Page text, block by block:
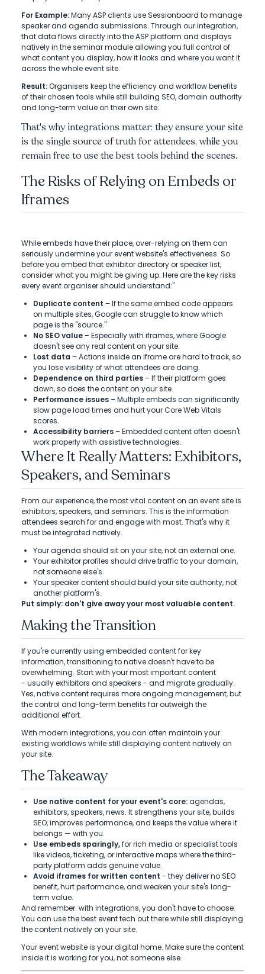
For Example:Many ASP clients use Sessionboard to manage
speaker and agenda submissions. Through our integration,
that data flows directly into the ASP platform and displays
natively in the seminar module allowing you full control of
what content you display, how it looks and where you want it
across the whole event site.
Result:Organisers keep the efficiency and workflow benefits
of their chosen tools while still building SEO, domain authority
and long-term value on their own site.
That's why integrations matter: they ensure your site
is the single source of truth for attendees, while you
remain free to use the best tools behind the scenes.
The Risks of Relying on Embeds or
Iframes
While embeds have their place, over-relying on them can
seriously undermine your event website's effectiveness. So
before you embed that exhibitor directory or speaker list,
consider what you might be giving up. Here are the key risks
every event organiser should understand:"
Duplicate content – If the same embed code appears
on multiple sites, Google can struggle to know which
page is the "source."
No SEO value – Especially with iframes, where Google
doesn't see any real content on your site.
Lost data – Actions inside an iframe are hard to track, so
you lose visibility of what attendees are doing.
Dependence on third parties – If their platform goes
down, so does the content on your site.
Performance issues – Multiple embeds can significantly
slow page load times and hurt your Core Web Vitals
scores.
Accessibility barriers – Embedded content often doesn't
work properly with assistive technologies.
Where It Really Matters: Exhibitors,
Speakers, and Seminars
From our experience, the most vital content on an event site is
exhibitors, speakers, and seminars. This is the information
attendees search for and engage with most. That's why it
must be integrated natively.
Your agenda should sit on your site, not an external one.
Your exhibitor profiles should drive traffic to your domain,
not someone else's.
Your speaker content should build your site authority, not
another platform's.
Put simply: don't give away your most valuable content.
Making the Transition
If you're currently using embedded content for key
information, transitioning to native doesn't have to be
overwhelming. Start with your most important content
- usually exhibitors and speakers - and migrate gradually.
Yes, native content requires more ongoing management, but
the control and long-term benefits far outweigh the
additional effort.
With modern integrations, you can often maintain your
existing workflows while still displaying content natively on
your site.
The Takeaway
Use native content for your event's core:agendas,
exhibitors, speakers, news. It strengthens your site, builds
SEO, improves performance, and keeps the value where it
belongs — with you.
Use embeds sparingly,for rich media or specialist tools
like videos, ticketing, or interactive maps where the third-
party platform adds genuine value.
Avoid iframes for written content - they deliver no SEO
benefit, hurt performance, and weaken your site's long-
term value.
And remember: with integrations, you don't have to choose.
You can use the best event tech out there while still displaying
the content natively on your site.
Your event website is your digital home. Make sure the content
inside it is working for you, not someone else.